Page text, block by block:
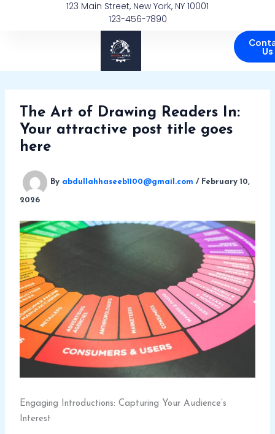
123 Main Street, New York, NY 10001
123-456-7890
Us
The Art of Drawing Readers In:
Your attractive post title goes
here
By abdullahhaseeb1100@gmail.com/ February 10,
2026
Engaging Introductions: Capturing Your Audience’s
Interest